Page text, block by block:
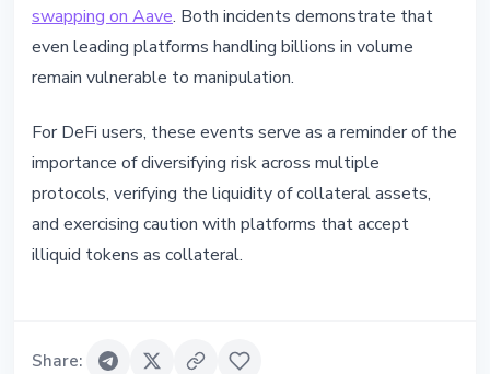
swapping on Aave. Both incidents demonstrate that
even leading platforms handling billions in volume
remain vulnerable to manipulation.
For DeFi users, these events serve as a reminder of the
importance of diversifying risk across multiple
protocols, verifying the liquidity of collateral assets,
and exercising caution with platforms that accept
illiquid tokens as collateral.
Share: